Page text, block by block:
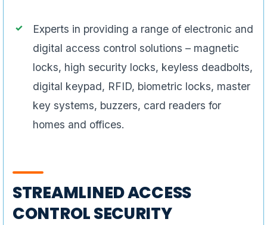
Experts in providing a range of electronic and
digital access control solutions – magnetic
locks, high security locks, keyless deadbolts,
digital keypad, RFID, biometric locks, master
key systems, buzzers, card readers for
homes and offices.
STREAMLINED ACCESS
CONTROL SECURITY